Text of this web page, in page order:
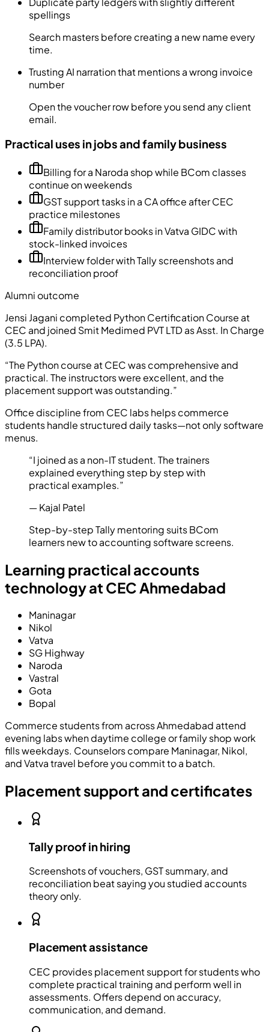
spellings
Search masters before creating a new name every
time.
Trusting AI narration that mentions a wrong invoice
number
Open the voucher row before you send any client
email.
Practical uses in jobs and family business
Billing for a Naroda shop while BCom classes
continue on weekends
GST support tasks in a CA office after CEC
practice milestones
Family distributor books in Vatva GIDC with
stock-linked invoices
Interview folder with Tally screenshots and
reconciliation proof
Alumni outcome
Jensi Jagani completed Python Certification Course at
CEC and joined Smit Medimed PVT LTDasAsst. In Charge
(3.5 LPA).
“The Python course at CEC was comprehensive and
practical. The instructors were excellent, and the
placement support was outstanding.”
Office discipline from CEC labs helps commerce
students handle structured daily tasks—not only software
menus.
“I joined as a non-IT student. The trainers
explained everything step by step with
practical examples.”
—Kajal Patel
Step-by-step Tally mentoring suits BCom
learners new to accounting software screens.
Learning practical accounts
technology at CEC Ahmedabad
Maninagar
Nikol
Vatva
SG Highway
Naroda
Vastral
Gota
Bopal
Commerce students from across Ahmedabad attend
evening labs when daytime college or family shop work
fills weekdays. Counselors compare Maninagar, Nikol,
and Vatva travel before you commit to a batch.
Placement support and certificates
Tally proof in hiring
Screenshots of vouchers, GST summary, and
reconciliation beat saying you studied accounts
theory only.
Placement assistance
CEC provides placement support for students who
complete practical training and perform well in
assessments. Offers depend on accuracy,
communication, and demand.